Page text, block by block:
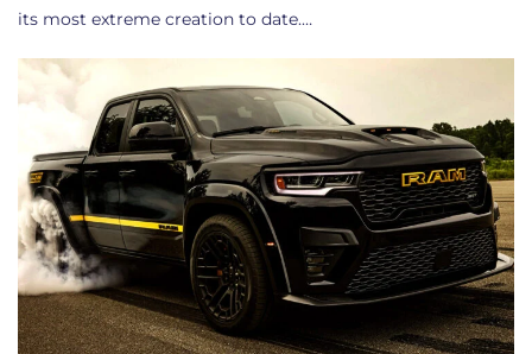
its most extreme creation to date.…